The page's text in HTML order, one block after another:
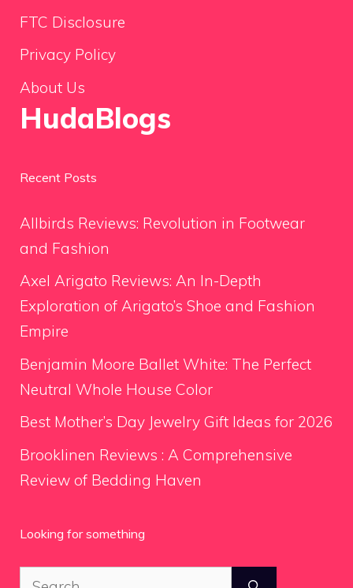
FTC Disclosure
Privacy Policy
About Us
HudaBlogs
Recent Posts
Allbirds Reviews: Revolution in Footwear
and Fashion
Axel Arigato Reviews: An In-Depth
Exploration of Arigato’s Shoe and Fashion
Empire
Benjamin Moore Ballet White: The Perfect
Neutral Whole House Color
Best Mother’s Day Jewelry Gift Ideas for 2026
Brooklinen Reviews : A Comprehensive
Review of Bedding Haven
Looking for something
Search